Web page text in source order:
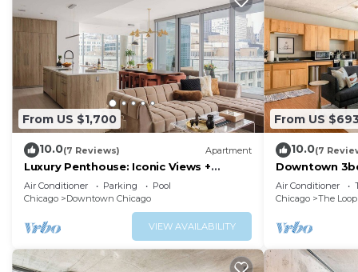
From US $1,700
10.0(7 Reviews) Apartment
Luxury Penthouse: Iconic Views +
Exclusive Comfort
Air Conditioner Parking
Pool
Chicago
Downtown Chicago
VIEW AVAILABILITY
From US
10.0(7
Downtown
Air Conditioner
Chicago
The Loop